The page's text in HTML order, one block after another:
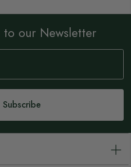
to our Newsletter
Subscribe